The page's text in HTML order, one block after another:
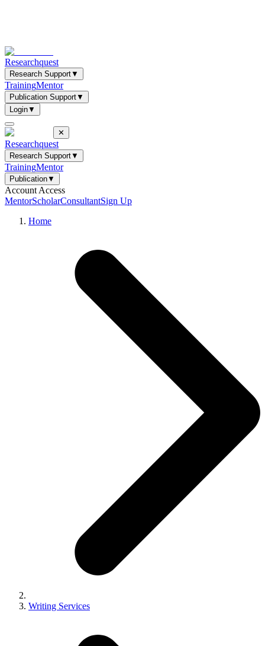
Researchquest
Research Support▼
TrainingMentor
Publication Support▼
Login▼
✕
Researchquest
Research Support▼
TrainingMentor
Publication▼
Account Access
MentorScholarConsultantSign Up
Home
Writing Services